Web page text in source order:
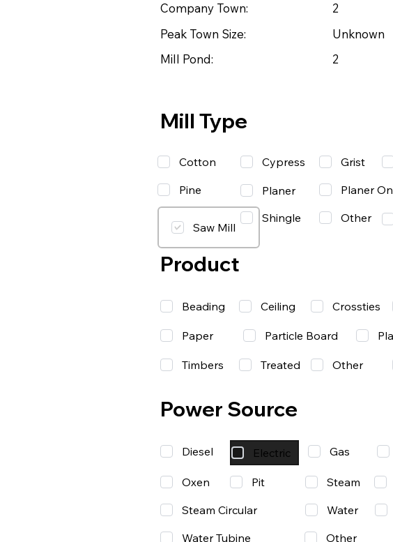
Company Town:
2
Peak Town Size:
Unknown
Mill Pond:
2
Mill Type
Cotton
Pine
Saw Mill
Cypress
Planer
Shingle
Grist
Planer
Other
Product
Beading Ceiling Crossties
Timbers Treated Other
Power Source
Diesel Electric Gas
Oxen Pit Steam
Steam Circular
Water
Water Tubine
Other
Paper Particle Board